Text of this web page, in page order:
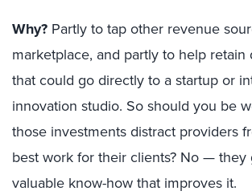
Why? Partly to tap other revenue
marketplace, and partly to help retain
that could go directly to a startup or
innovation studio. So should you be
those investments distract providers
best work for their clients? No — they
valuable know-how that improves it.